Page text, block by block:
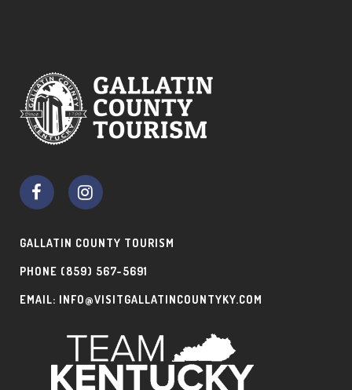
GALLATIN COUNTY TOURISM
PHONE (859) 567-5691
EMAIL: INFO@VISITGALLATINCOUNTYKY.COM